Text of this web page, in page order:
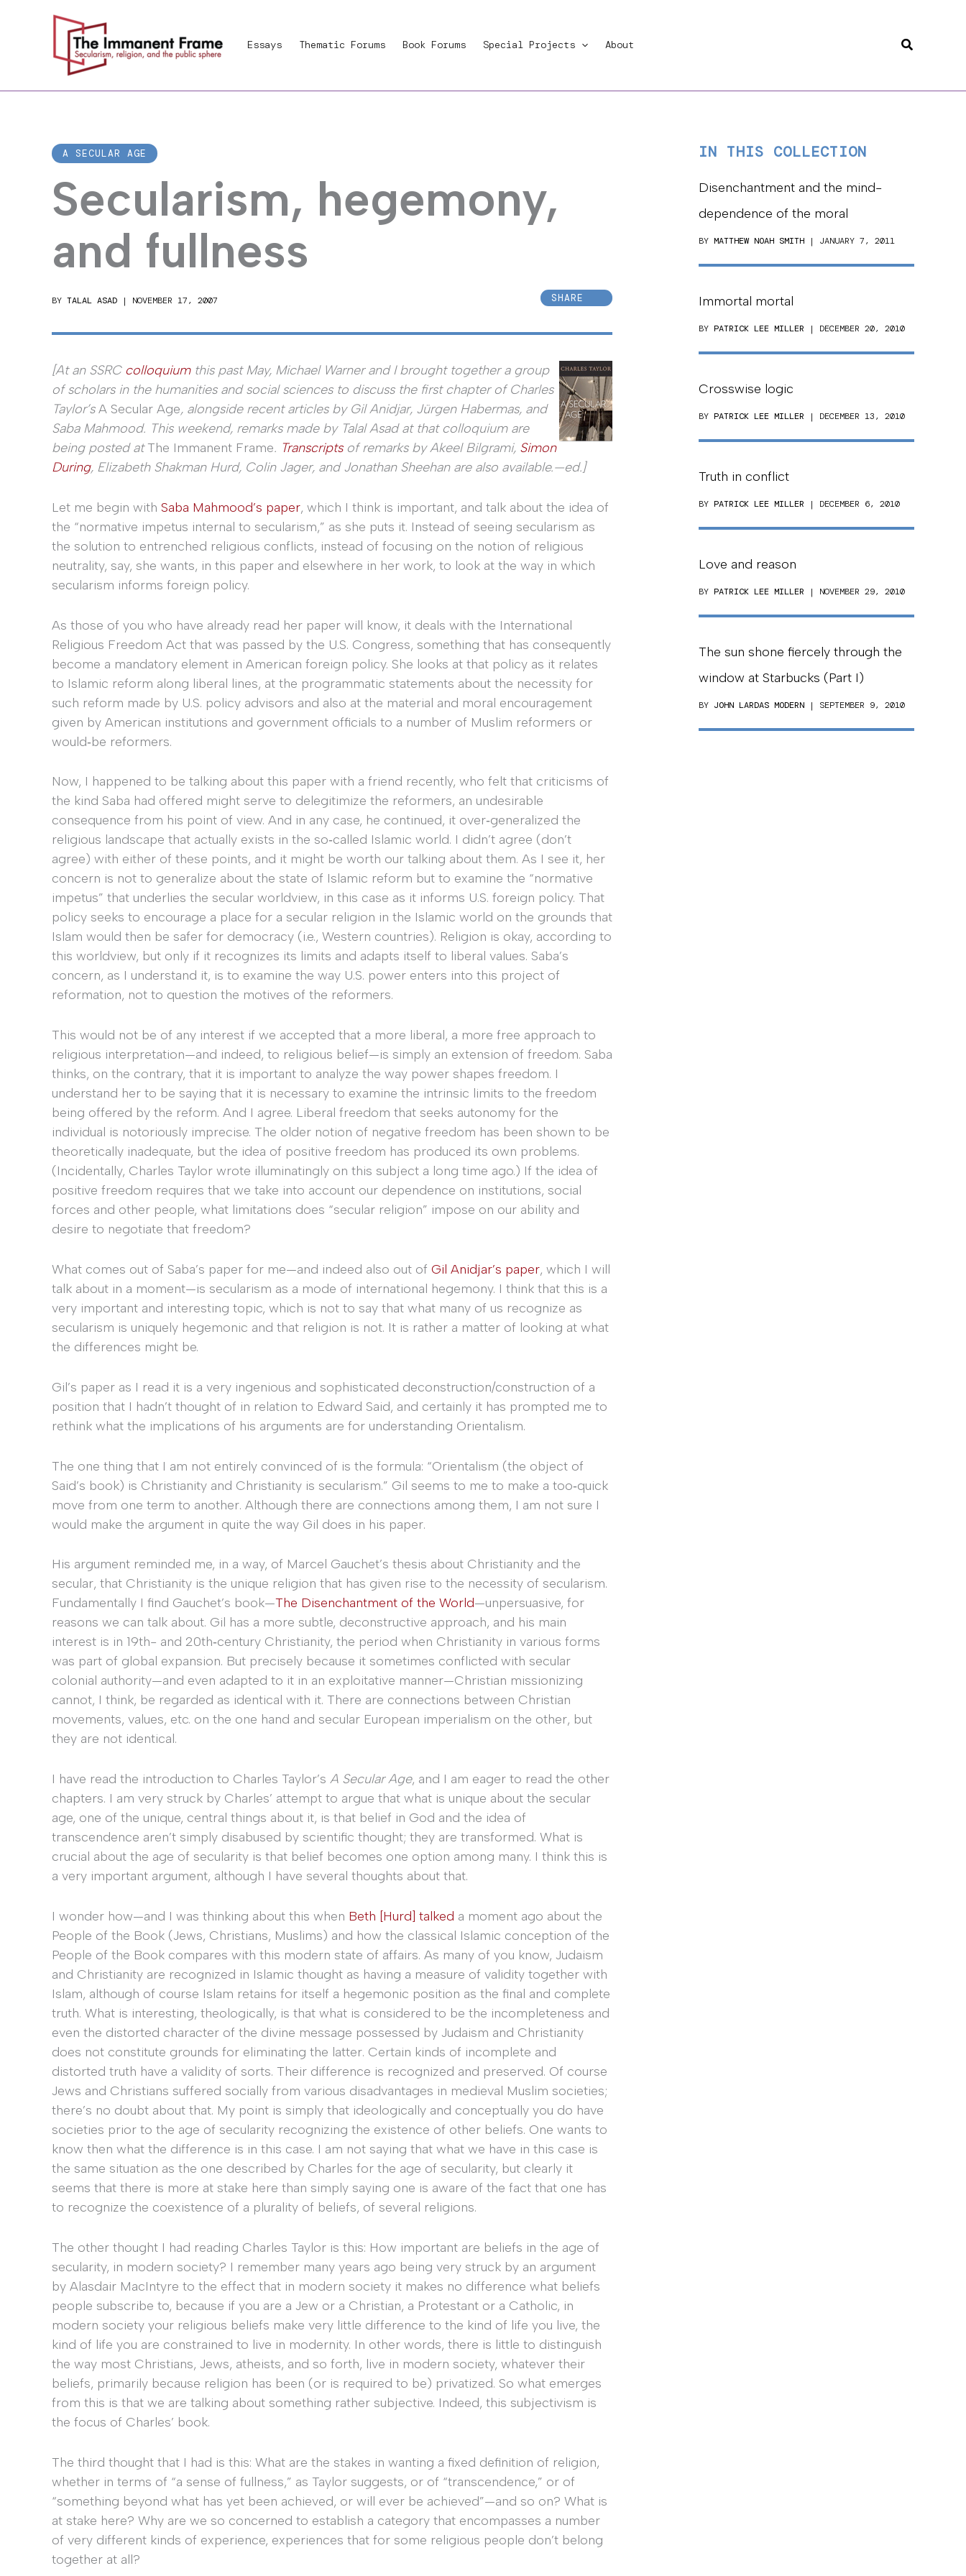
Essays Thematic Forums Book Forums Special Projects About Search
A SECULAR AGE
Secularism, hegemony,
and fullness
BY TALAL ASAD | NOVEMBER 17, 2007 SHARE
[At an SSRC colloquiumthis past May, Michael Warner and I brought together a group
of scholars in the humanities and social sciences to discuss the first chapter of Charles
Taylor’sA Secular Age, alongside recent articles by Gil Anidjar, Jürgen Habermas, and
Saba Mahmood. This weekend, remarks made by Talal Asad at that colloquium are
being posted atThe Immanent Frame. Transcriptsof remarks by Akeel Bilgrami, Simon
During, Elizabeth Shakman Hurd, Colin Jager, and Jonathan Sheehan are also available.—ed.]
Let me begin with Saba Mahmood’s paper, which I think is important, and talk about the idea of
the “normative impetus internal to secularism,” as she puts it. Instead of seeing secularism as
the solution to entrenched religious conflicts, instead of focusing on the notion of religious
neutrality, say, she wants, in this paper and elsewhere in her work, to look at the way in which
secularism informs foreign policy.
As those of you who have already read her paper will know, it deals with the International
Religious Freedom Act that was passed by the U.S. Congress, something that has consequently
become a mandatory element in American foreign policy. She looks at that policy as it relates
to Islamic reform along liberal lines, at the programmatic statements about the necessity for
such reform made by U.S. policy advisors and also at the material and moral encouragement
given by American institutions and government officials to a number of Muslim reformers or
would‐be reformers.
Now, I happened to be talking about this paper with a friend recently, who felt that criticisms of
the kind Saba had offered might serve to delegitimize the reformers, an undesirable
consequence from his point of view. And in any case, he continued, it over‐generalized the
religious landscape that actually exists in the so‐called Islamic world. I didn’t agree (don’t
agree) with either of these points, and it might be worth our talking about them. As I see it, her
concern is not to generalize about the state of Islamic reform but to examine the “normative
impetus” that underlies the secular worldview, in this case as it informs U.S. foreign policy. That
policy seeks to encourage a place for a secular religion in the Islamic world on the grounds that
Islam would then be safer for democracy (i.e., Western countries). Religion is okay, according to
this worldview, but only if it recognizes its limits and adapts itself to liberal values. Saba’s
concern, as I understand it, is to examine the way U.S. power enters into this project of
reformation, not to question the motives of the reformers.
This would not be of any interest if we accepted that a more liberal, a more free approach to
religious interpretation—and indeed, to religious belief—is simply an extension of freedom. Saba
thinks, on the contrary, that it is important to analyze the way power shapes freedom. I
understand her to be saying that it is necessary to examine the intrinsic limits to the freedom
being offered by the reform. And I agree. Liberal freedom that seeks autonomy for the
individual is notoriously imprecise. The older notion of negative freedom has been shown to be
theoretically inadequate, but the idea of positive freedom has produced its own problems.
(Incidentally, Charles Taylor wrote illuminatingly on this subject a long time ago.) If the idea of
positive freedom requires that we take into account our dependence on institutions, social
forces and other people, what limitations does “secular religion” impose on our ability and
desire to negotiate that freedom?
What comes out of Saba’s paper for me—and indeed also out of Gil Anidjar’s paper, which I will
talk about in a moment—is secularism as a mode of international hegemony. I think that this is a
very important and interesting topic, which is not to say that what many of us recognize as
secularism is uniquely hegemonic and that religion is not. It is rather a matter of looking at what
the differences might be.
Gil’s paper as I read it is a very ingenious and sophisticated deconstruction/construction of a
position that I hadn’t thought of in relation to Edward Said, and certainly it has prompted me to
rethink what the implications of his arguments are for understanding Orientalism.
The one thing that I am not entirely convinced of is the formula: “Orientalism (the object of
Said’s book) is Christianity and Christianity is secularism.” Gil seems to me to make a too‐quick
move from one term to another. Although there are connections among them, I am not sure I
would make the argument in quite the way Gil does in his paper.
His argument reminded me, in a way, of Marcel Gauchet’s thesis about Christianity and the
secular, that Christianity is the unique religion that has given rise to the necessity of secularism.
Fundamentally I find Gauchet’s book—The Disenchantment of the World—unpersuasive, for
reasons we can talk about. Gil has a more subtle, deconstructive approach, and his main
interest is in 19th- and 20th‐century Christianity, the period when Christianity in various forms
was part of global expansion. But precisely because it sometimes conflicted with secular
colonial authority—and even adapted to it in an exploitative manner—Christian missionizing
cannot, I think, be regarded as identical with it. There are connections between Christian
movements, values, etc. on the one hand and secular European imperialism on the other, but
they are not identical.
I have read the introduction to Charles Taylor’s A Secular Age, and I am eager to read the other
chapters. I am very struck by Charles’ attempt to argue that what is unique about the secular
age, one of the unique, central things about it, is that belief in God and the idea of
transcendence aren’t simply disabused by scientific thought; they are transformed. What is
crucial about the age of secularity is that belief becomes one option among many. I think this is
a very important argument, although I have several thoughts about that.
I wonder how—and I was thinking about this when Beth [Hurd] talked a moment ago about the
People of the Book (Jews, Christians, Muslims) and how the classical Islamic conception of the
People of the Book compares with this modern state of affairs. As many of you know, Judaism
and Christianity are recognized in Islamic thought as having a measure of validity together with
Islam, although of course Islam retains for itself a hegemonic position as the final and complete
truth. What is interesting, theologically, is that what is considered to be the incompleteness and
even the distorted character of the divine message possessed by Judaism and Christianity
does not constitute grounds for eliminating the latter. Certain kinds of incomplete and
distorted truth have a validity of sorts. Their difference is recognized and preserved. Of course
Jews and Christians suffered socially from various disadvantages in medieval Muslim societies;
there’s no doubt about that. My point is simply that ideologically and conceptually you do have
societies prior to the age of secularity recognizing the existence of other beliefs. One wants to
know then what the difference is in this case. I am not saying that what we have in this case is
the same situation as the one described by Charles for the age of secularity, but clearly it
seems that there is more at stake here than simply saying one is aware of the fact that one has
to recognize the coexistence of a plurality of beliefs, of several religions.
The other thought I had reading Charles Taylor is this: How important are beliefs in the age of
secularity, in modern society? I remember many years ago being very struck by an argument
by Alasdair MacIntyre to the effect that in modern society it makes no difference what beliefs
people subscribe to, because if you are a Jew or a Christian, a Protestant or a Catholic, in
modern society your religious beliefs make very little difference to the kind of life you live, the
kind of life you are constrained to live in modernity. In other words, there is little to distinguish
the way most Christians, Jews, atheists, and so forth, live in modern society, whatever their
beliefs, primarily because religion has been (or is required to be) privatized. So what emerges
from this is that we are talking about something rather subjective. Indeed, this subjectivism is
the focus of Charles’ book.
The third thought that I had is this: What are the stakes in wanting a fixed definition of religion,
whether in terms of “a sense of fullness,” as Taylor suggests, or of “transcendence,” or of
“something beyond what has yet been achieved, or will ever be achieved”—and so on? What is
at stake here? Why are we so concerned to establish a category that encompasses a number
of very different kinds of experience, experiences that for some religious people don’t belong
together at all?
IN THIS COLLECTION
Disenchantment and the mind-
dependence of the moral
BY MATTHEW NOAH SMITH | JANUARY 7, 2011
Immortal mortal
BY PATRICK LEE MILLER | DECEMBER 20, 2010
Crosswise logic
BY PATRICK LEE MILLER | DECEMBER 13, 2010
Truth in conflict
BY PATRICK LEE MILLER | DECEMBER 6, 2010
Love and reason
BY PATRICK LEE MILLER | NOVEMBER 29, 2010
The sun shone fiercely through the
window at Starbucks (Part I)
BY JOHN LARDAS MODERN | SEPTEMBER 9, 2010